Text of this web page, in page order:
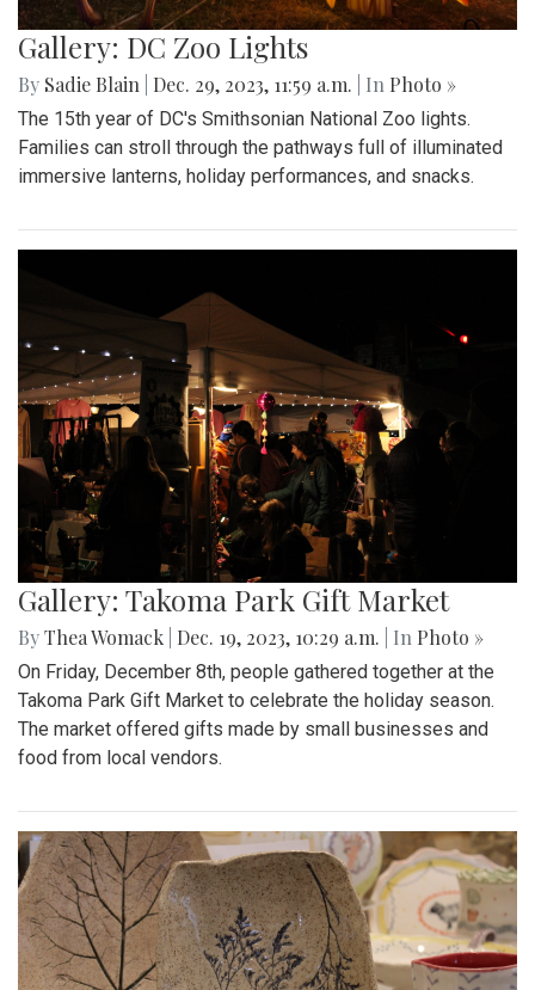
Gallery: DC Zoo Lights
By Sadie Blain Dec. 29, 2023, 11:59 a.m. | In Photo »
The 15th year of DC's Smithsonian National Zoo lights.
Families can stroll through the pathways full of illuminated
immersive lanterns, holiday performances, and snacks.
Gallery: Takoma Park Gift Market
ByThea Womack Dec. 19, 2023, 10:29 a.m. | In Photo »
On Friday, December 8th, people gathered together at the
Takoma Park Gift Market to celebrate the holiday season.
The market offered gifts made by small businesses and
food from local vendors.